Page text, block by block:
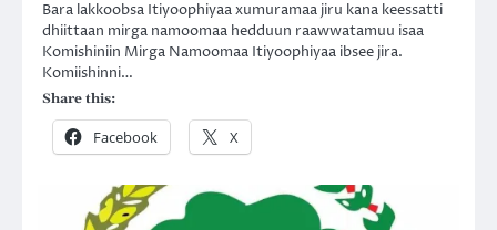
Bara lakkoobsa Itiyoophiyaa xumuramaa jiru kana keessatti
dhiittaan mirga namoomaa hedduun raawwatamuu isaa
Komishiniin Mirga Namoomaa Itiyoophiyaa ibsee jira.
Komiishinni…
Share this:
Facebook X